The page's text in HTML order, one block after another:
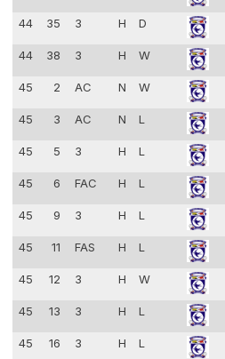
44 35 3 H D
44 38 3 H W
45 2 AC N W
45 3 AC N L
45 5 3 H L
45 6 FAC H L
45 9 3 H L
45 11 FAS H L
45 12 3 H W
45 13 3 H L
45 16 3 H L